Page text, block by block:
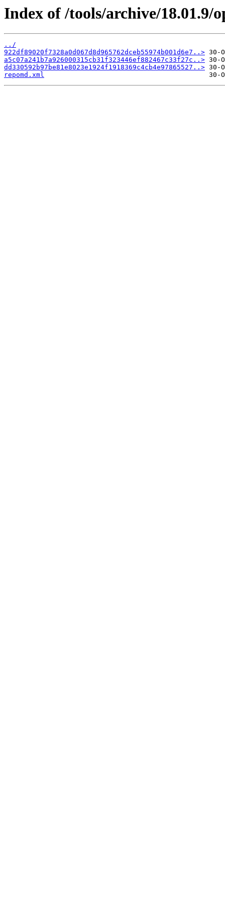
Index of /tools/archive/18.01.9/
../
922df89020f7328a0d067d8d965762dceb55974b001d6e7..>
a5c07a241b7a926000315cb31f323446ef882467c33f27c..>
dd330592b97be81e8023e1924f1918369c4cb4e97865527..>
repomd.xml